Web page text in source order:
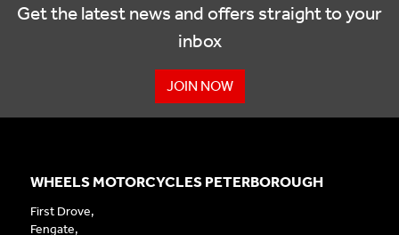
Get the latest news and offers straight to your
inbox
JOIN NOW
WHEELS MOTORCYCLES PETERBOROUGH
First Drove,
Fengate,